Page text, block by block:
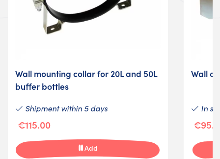
Wall mounting collar for 20L and 50L
buffer bottles
Shipment within 5 days
€115.00
Add
Wall
In